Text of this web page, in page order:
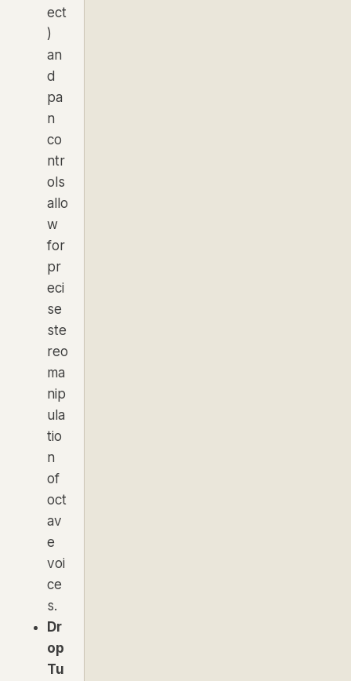
ect
)
an
d
pa
n
co
ntr
ols
allo
w
for
pr
eci
se
ste
reo
ma
nip
ula
tio
n
of
oct
av
e
voi
ce
s.
Dr
op
Tu